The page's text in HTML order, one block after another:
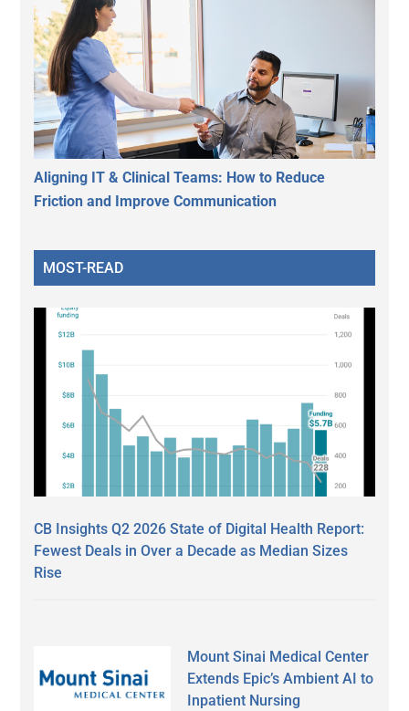
Aligning IT & Clinical Teams: How to Reduce
Friction and Improve Communication
MOST-READ
CB Insights Q2 2026 State of Digital Health Report:
Fewest Deals in Over a Decade as Median Sizes
Rise
Mount Sinai Medical Center
Extends Epic’s Ambient AI to
Inpatient Nursing